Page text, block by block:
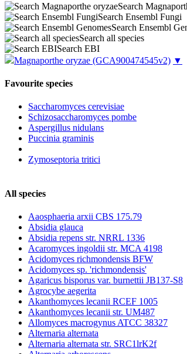
Search
Search Ensembl Fungi
Search Ensembl
Search all species
Search EBI
Magnaporthe oryzae (GCA900474545v2) ▼
Favourite species
Saccharomyces cerevisiae
Schizosaccharomyces pombe
Aspergillus nidulans
Puccinia graminis
Zymoseptoria tritici
All species
Aaosphaeria arxii CBS 175.79
Absidia glauca
Absidia repens str. NRRL 1336
Acaromyces ingoldii str. MCA 4198
Acidomyces richmondensis BFW
Acidomyces sp. 'richmondensis'
Agaricus bisporus var. burnettii JB137-S8
Agrocybe aegerita
Akanthomyces lecanii RCEF 1005
Akanthomyces lecanii str. UM487
Allomyces macrogynus ATCC 38327
Alternaria alternata
Alternaria alternata str. SRC1lrK2f